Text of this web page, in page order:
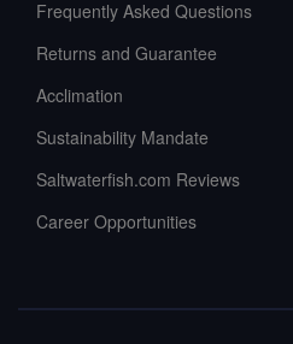
Frequently Asked Questions
Returns and Guarantee
Acclimation
Sustainability Mandate
Saltwaterfish.com Reviews
Career Opportunities